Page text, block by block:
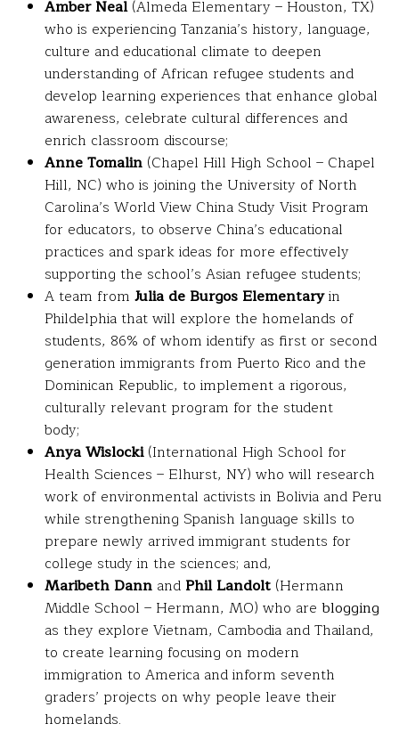
Amber Neal(Almeda Elementary – Houston, TX)
who is experiencing Tanzania’s history, language,
culture and educational climate to deepen
understanding of African refugee students and
develop learning experiences that enhance global
awareness, celebrate cultural differences and
enrich classroom discourse;
Anne Tomalin (Chapel Hill High School – Chapel
Hill, NC) who is joining the University of North
Carolina’s World View China Study Visit Program
for educators, to observe China’s educational
practices and spark ideas for more effectively
supporting the school’s Asian refugee students;
A team from Julia de Burgos Elementaryin
Phildelphia that will explore the homelands of
students, 86% of whom identify as first or second
generation immigrants from Puerto Rico and the
Dominican Republic, to implement a rigorous,
culturally relevant program for the student
body;
Anya Wislocki(International High School for
Health Sciences – Elhurst, NY) who will research
work of environmental activists in Bolivia and Peru
while strengthening Spanish language skills to
prepare newly arrived immigrant students for
college study in the sciences; and,
Maribeth Dann and Phil Landolt (Hermann
Middle School – Hermann, MO) who are blogging
as they explore Vietnam, Cambodia and Thailand,
to create learning focusing on modern
immigration to America and inform seventh
graders’ projects on why people leave their
homelands.